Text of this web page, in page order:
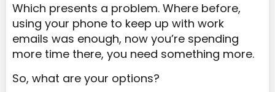
Which presents a problem. Where before,
using your phone to keep up with work
emails was enough, now you’re spending
more time there, you need something more.
So, what are your options?